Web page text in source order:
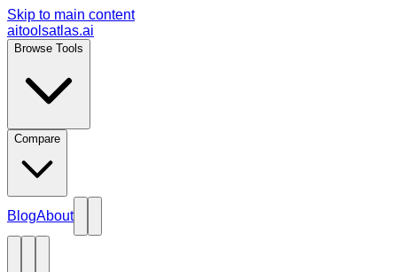
Skip to main content
aitoolsatlas.ai
Browse Tools
Compare
BlogAbout